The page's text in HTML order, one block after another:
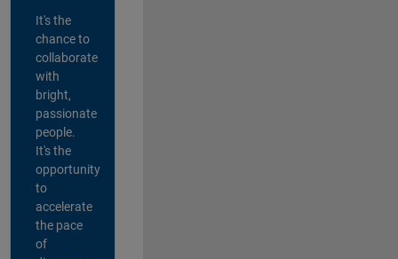
It's the
chance to
collaborate
with
bright,
passionate
people.
It's the
opportunity
to
accelerate
the pace
of